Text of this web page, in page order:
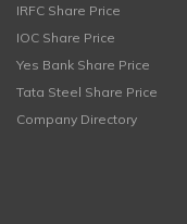
IRFC Share Price
IOC Share Price
Yes Bank Share Price
Tata Steel Share Price
Company Directory